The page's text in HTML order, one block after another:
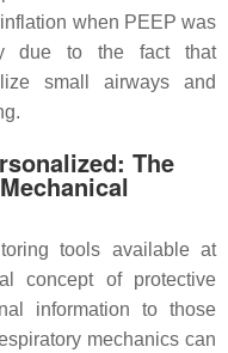
when PEEP was
due to the fact that
small airways and
The
tools available at
concept of protective
information to those
mechanics can